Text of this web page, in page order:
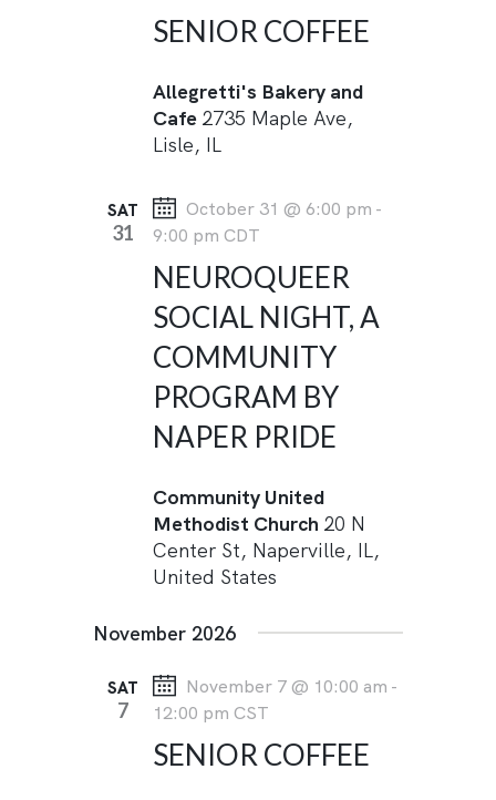
SENIOR COFFEE
Allegretti's Bakery and
Cafe 2735 Maple Ave,
Lisle, IL
SAT
31
NEUROQUEER
SOCIAL NIGHT, A
COMMUNITY
PROGRAM BY
NAPER PRIDE
October 31 @ 6:00 pm -
9:00 pm CDT
Community United
Methodist Church 20 N
Center St, Naperville, IL,
United States
November 2026
SAT
7
SENIOR COFFEE
November 7 @ 10:00 am -
12:00 pm CST